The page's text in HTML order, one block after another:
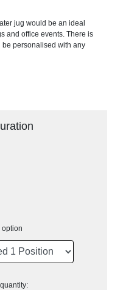
jug would be an ideal
and office events. There is
personalised with any